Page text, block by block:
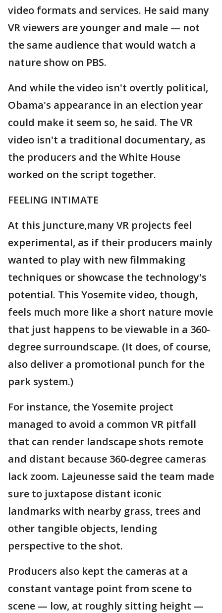
video formats and services. He said many
VR viewers are younger and male — not
the same audience that would watch a
nature show on PBS.
And while the video isn't overtly political,
Obama's appearance in an election year
could make it seem so, he said. The VR
video isn't a traditional documentary, as
the producers and the White House
worked on the script together.
FEELING INTIMATE
At this juncture,many VR projects feel
experimental, as if their producers mainly
wanted to play with new filmmaking
techniques or showcase the technology's
potential. This Yosemite video, though,
feels much more like a short nature movie
that just happens to be viewable in a 360-
degree surroundscape. (It does, of course,
also deliver a promotional punch for the
park system.)
For instance, the Yosemite project
managed to avoid a common VR pitfall
that can render landscape shots remote
and distant because 360-degree cameras
lack zoom. Lajeunesse said the team made
sure to juxtapose distant iconic
landmarks with nearby grass, trees and
other tangible objects, lending
perspective to the shot.
Producers also kept the cameras at a
constant vantage point from scene to
scene — low, at roughly sitting height —